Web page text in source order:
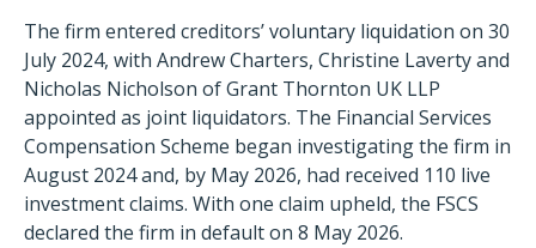
The firm entered creditors’ voluntary liquidation on 30
July 2024, with Andrew Charters, Christine Laverty and
Nicholas Nicholson of Grant Thornton UK LLP
appointed as joint liquidators. The Financial Services
Compensation Scheme began investigating the firm in
August 2024 and, by May 2026, had received 110 live
investment claims. With one claim upheld, the FSCS
declared the firm in default on 8 May 2026.